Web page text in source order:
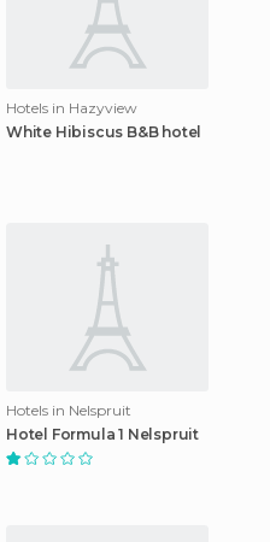
Hotels in Hazyview
White Hibiscus B&B hotel
Hotels in Nelspruit
Hotel Formula 1 Nelspruit